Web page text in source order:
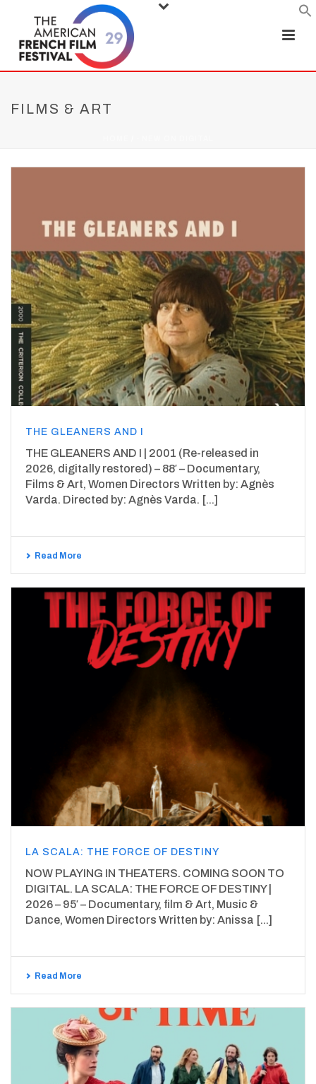
FILMS & ART
THE GLEANERS AND I
THE GLEANERS AND I | 2001 (Re-released in
2026, digitally restored) – 88′ – Documentary,
Films & Art, Women Directors Written by: Agnès
Varda. Directed by: Agnès Varda. [...]
Read More
LA SCALA: THE FORCE OF DESTINY
NOW PLAYING IN THEATERS. COMING SOON TO
DIGITAL. LA SCALA: THE FORCE OF DESTINY |
2026 – 95′ – Documentary, film & Art, Music &
Dance, Women Directors Written by: Anissa [...]
Read More